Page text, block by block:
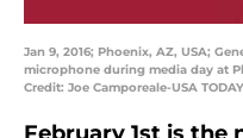
Jan 9, 2016; Phoenix, AZ, USA;
microphone during media day at
Credit: Joe Camporeale-USA